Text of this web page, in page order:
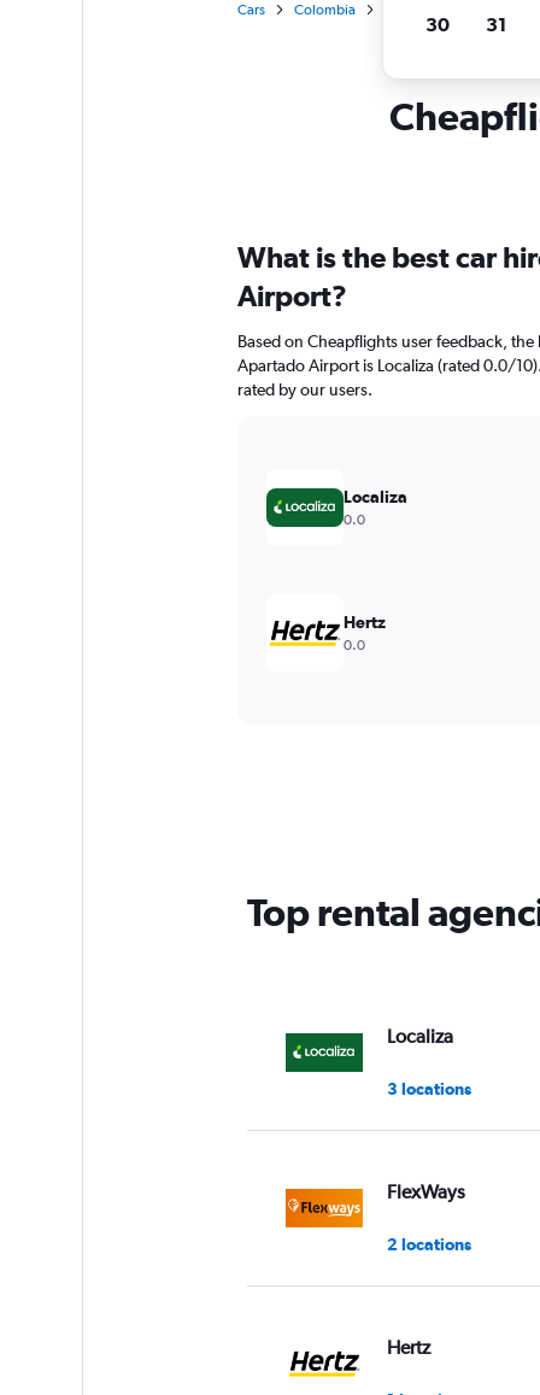
Cars Colombia
What is the best car
Airport?
Based on Cheapflights user feedback,
Apartado Airport is Localiza (rated 0.0/
rated by our users.
Localiza
0.0
Hertz
0.0
Top rental
Localiza
3 locations
FlexWays
2 locations
Hertz
30 31